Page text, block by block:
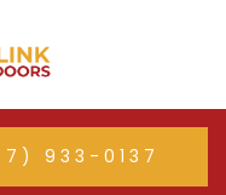
933-0137